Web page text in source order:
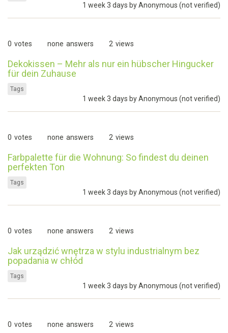
1 week 3 days byAnonymous (not verified)
0 votes none answers 2 views
Dekokissen – Mehr als nur ein hübscher Hingucker
für dein Zuhause
Tags
1 week 3 days byAnonymous (not verified)
0 votes none answers 2 views
Farbpalette für die Wohnung: So findest du deinen
perfekten Ton
Tags
1 week 3 days byAnonymous (not verified)
0 votes none answers 2 views
Jak urządzić wnętrza w stylu industrialnym bez
popadania w chłód
Tags
1 week 3 days byAnonymous (not verified)
0 votes none answers 2 views